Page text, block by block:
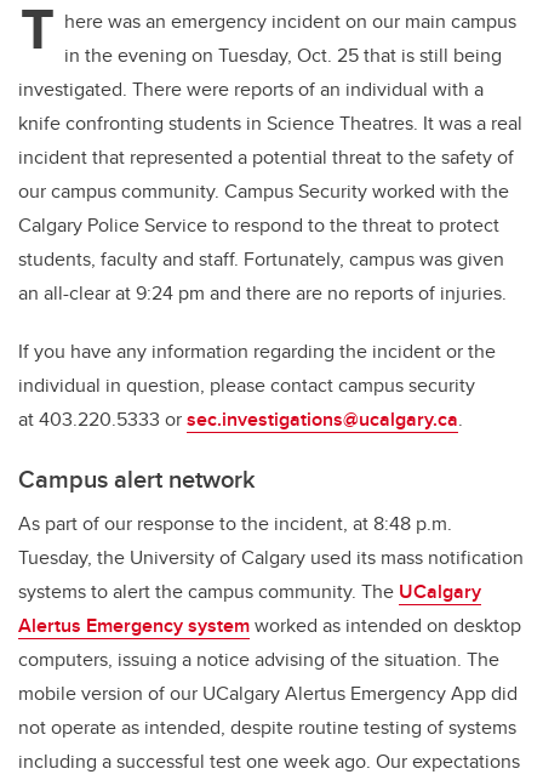
b
o
o
k
dI
n
T here was an emergency incident on our main campus
in the evening on Tuesday, Oct. 25 that is still being
investigated. There were reports of an individual with a
knife confronting students in Science Theatres. It was a real
incident that represented a potential threat to the safety of
our campus community. Campus Security worked with the
Calgary Police Service to respond to the threat to protect
students, faculty and staff. Fortunately, campus was given
an all-clear at 9:24 pm and there are no reports of injuries.
If you have any information regarding the incident or the
individual in question, please contact campus security
at 403.220.5333 orsec.investigations@ucalgary.ca.
Campus alert network
As part of our response to the incident, at 8:48 p.m.
Tuesday, the University of Calgary used its mass notification
systems to alert the campus community. The UCalgary
Alertus Emergency systemworked as intended on desktop
computers, issuing a notice advising of the situation. The
mobile version of our UCalgary Alertus Emergency App did
not operate as intended, despite routine testing of systems
including a successful test one week ago. Our expectations